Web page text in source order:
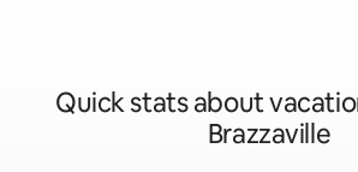
Quick stats about
Brazzaville